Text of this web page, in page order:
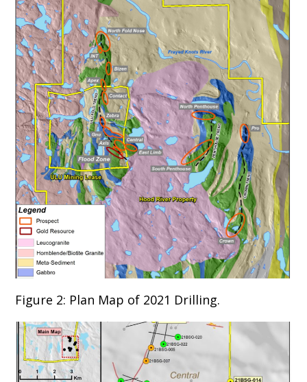
Figure 2: Plan Map of 2021 Drilling.